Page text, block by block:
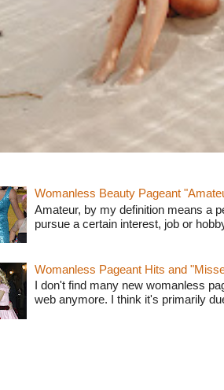
Womanless Beauty Pageant
Amateur, by my definition means a
pursue a certain interest, job or
Womanless Pageant Hits and
I don't find many new womanless
web anymore. I think it's primarily